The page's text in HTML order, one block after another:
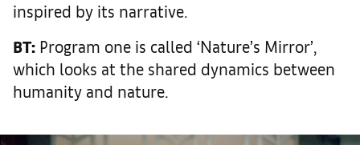
inspired by its narrative.
BT: Program one is called ‘Nature’s Mirror’,
which looks at the shared dynamics between
humanity and nature.